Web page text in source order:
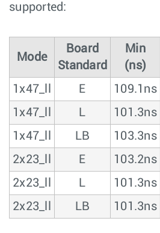
supported:
Mode
Board
Standard
Min
(ns)
1x47_ll
E 109.1ns
1x47_ll
L 101.3ns
1x47_ll
LB 103.3ns
2x23_ll
E 103.2ns
2x23_ll
L 101.3ns
2x23_ll
LB 101.3ns